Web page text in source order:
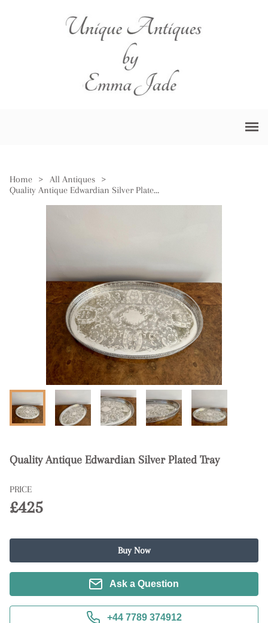
Home > All Antiques
>
Quality Antique Edwardian Silver Plated Tray
Quality Antique Edwardian Silver Plated Tray
PRICE
£425
Buy Now
Ask a Question
+44 7789 374912